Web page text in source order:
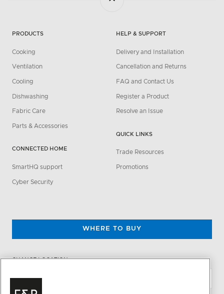
PRODUCTS
Cooking
Ventilation
Cooling
Dishwashing
Fabric Care
Parts & Accessories
CONNECTED HOME
SmartHQ support
Cyber Security
HELP & SUPPORT
Delivery and Installation
Cancellation and Returns
FAQ and Contact Us
Register a Product
Resolve an Issue
QUICK LINKS
Trade Resources
Promotions
WHERE TO BUY
CHANGE LOCATION